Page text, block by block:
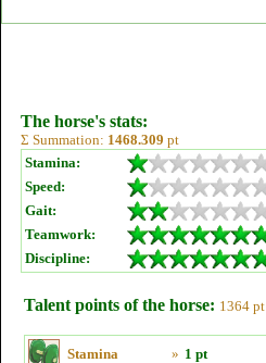
The horse's stats:
Σ Summation: 1468.309 pt
Stamina:
Speed:
Gait:
Teamwork:
Discipline:
Talent points of the horse: 1364 pt
Stamina » 1 pt